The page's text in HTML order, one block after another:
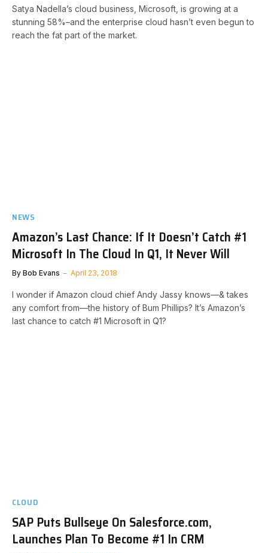
Satya Nadella’s cloud business, Microsoft, is growing at a
stunning 58%–and the enterprise cloud hasn’t even begun to
reach the fat part of the market.
NEWS
Amazon’s Last Chance: If It Doesn’t Catch #1
Microsoft In The Cloud In Q1, It Never Will
By Bob Evans April 23, 2018
I wonder if Amazon cloud chief Andy Jassy knows—& takes
any comfort from—the history of Bum Phillips? It’s Amazon’s
last chance to catch #1 Microsoft in Q1?
CLOUD
SAP Puts Bullseye On Salesforce.com,
Launches Plan To Become #1 In CRM